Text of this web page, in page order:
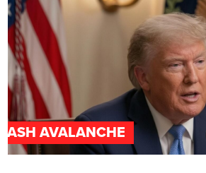
AVALANCHE